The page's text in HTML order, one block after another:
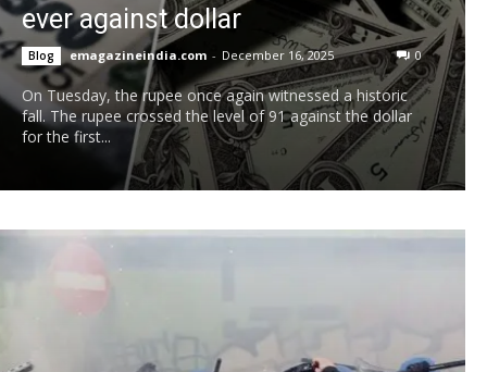
ever against dollar
Blog emagazineindia.com - December 16, 2025 0
On Tuesday, the rupee once again witnessed a historic
fall. The rupee crossed the level of 91 against the dollar
for the first...